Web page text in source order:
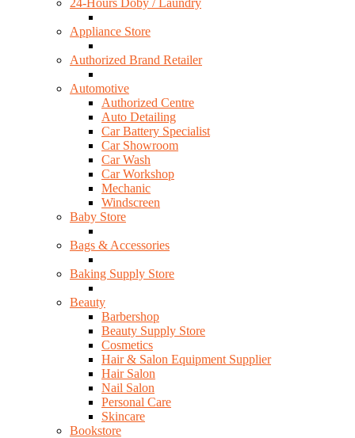
24-Hours Doby / Laundry
Appliance Store
Authorized Brand Retailer
Automotive
Authorized Centre
Auto Detailing
Car Battery Specialist
Car Showroom
Car Wash
Car Workshop
Mechanic
Windscreen
Baby Store
Bags & Accessories
Baking Supply Store
Beauty
Barbershop
Beauty Supply Store
Cosmetics
Hair & Salon Equipment Supplier
Hair Salon
Nail Salon
Personal Care
Skincare
Bookstore